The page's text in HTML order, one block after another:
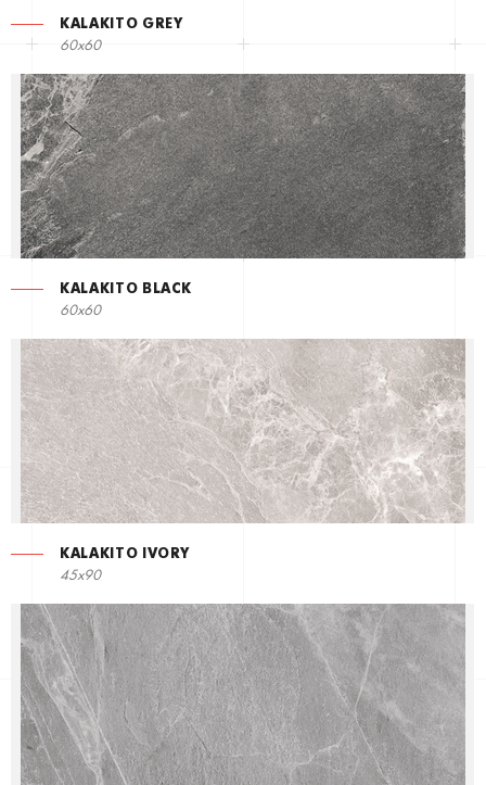
KALAKITO GREY
60x60
KALAKITO BLACK
60x60
KALAKITO IVORY
45x90